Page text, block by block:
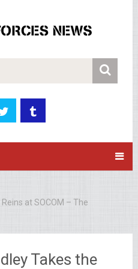
at SOCOM – The
Takes the